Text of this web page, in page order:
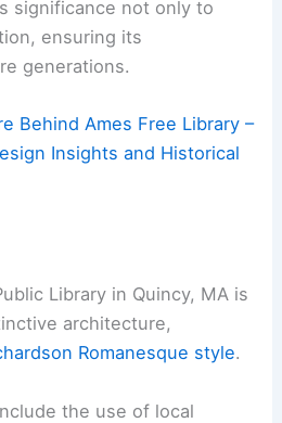
significance not only to
ensuring its
generations.
Behind Ames Free Library –
Insights and Historical
Library in Quincy, MA is
architecture,
Romanesque style.
the use of local